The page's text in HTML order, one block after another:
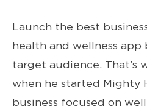
Launch the best
health and wellness app
target audience. That’s
when he started Mighty
business focused on